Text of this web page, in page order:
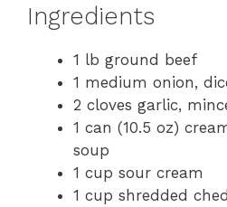
Ingredients
1 lb ground beef
1 medium onion,
2 cloves garlic,
1 can (10.5 oz)
soup
1 cup sour cream
1 cup shredded